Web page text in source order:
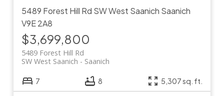
5489 Forest Hill Rd SW West Saanich Saanich
V9E 2A8
$3,699,800
5489 Forest Hill Rd
Saanich
SW West Saanich
7 8 5,307 sq. ft.